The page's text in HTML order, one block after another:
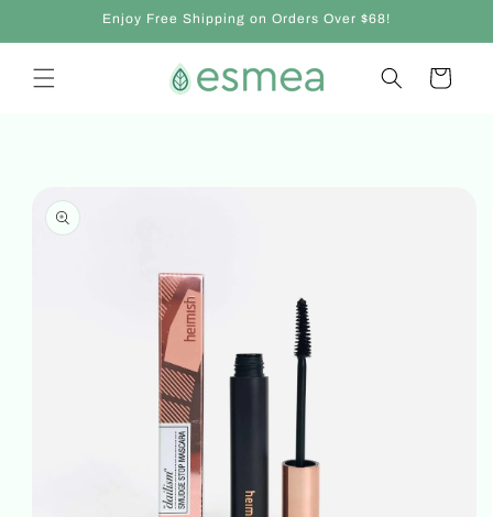
Enjoy Free Shipping on Orders Over $68!
Cart
information